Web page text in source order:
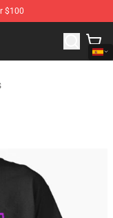
$100
Store